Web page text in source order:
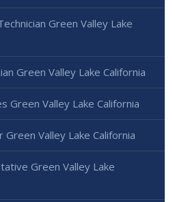
Green Valley Lake
Green Valley Lake California
Green Valley Lake California
Valley Lake California
Green Valley Lake